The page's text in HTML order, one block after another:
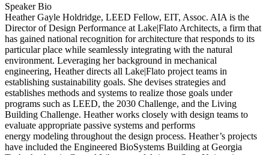
Speaker Bio
Heather Gayle Holdridge, LEED Fellow, EIT, Assoc. AIA is the
Director of Design Performance at Lake|Flato Architects, a firm that
has gained national recognition for architecture that responds to its
particular place while seamlessly integrating with the natural
environment. Leveraging her background in mechanical
engineering, Heather directs all Lake|Flato project teams in
establishing sustainability goals. She devises strategies and
establishes methods and systems to realize those goals under
programs such as LEED, the 2030 Challenge, and the Living
Building Challenge. Heather works closely with design teams to
evaluate appropriate passive systems and performs
energy modeling throughout the design process. Heather’s projects
have included the Engineered BioSystems Building at Georgia